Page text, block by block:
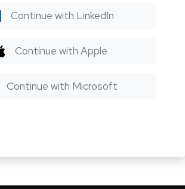
Continue with LinkedIn
Continue with Apple
Continue with Microsoft